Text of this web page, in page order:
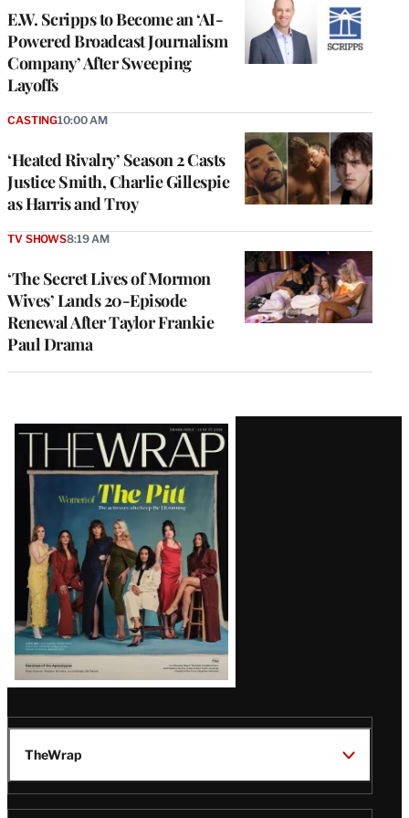
E.W. Scripps to Become an ‘AI-
Powered Broadcast Journalism
Company’ After Sweeping
Layoffs
‘Heated Rivalry’ Season 2 Casts
Justice Smith, Charlie Gillespie
as Harris and Troy
CASTING10:00 AM
‘The Secret Lives of Mormon
Wives’ Lands 20-Episode
Renewal After Taylor Frankie
Paul Drama
TV SHOWS8:19 AM
Latest
Magazine
Issue
TheWrap